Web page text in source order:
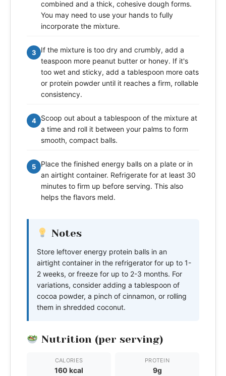
combined and a thick, cohesive dough forms.
You may need to use your hands to fully
incorporate the mixture.
3
If the mixture is too dry and crumbly, add a
teaspoon more peanut butter or honey. If it's
too wet and sticky, add a tablespoon more oats
or protein powder until it reaches a firm, rollable
consistency.
4
Scoop out about a tablespoon of the mixture at
a time and roll it between your palms to form
smooth, compact balls.
5
Place the finished energy balls on a plate or in
an airtight container. Refrigerate for at least 30
minutes to firm up before serving. This also
helps the flavors meld.
Notes
Store leftover energy protein balls in an
airtight container in the refrigerator for up to 1-
2 weeks, or freeze for up to 2-3 months. For
variations, consider adding a tablespoon of
cocoa powder, a pinch of cinnamon, or rolling
them in shredded coconut.
Nutrition (per serving)
CALORIES
160 kcal
PROTEIN
9g